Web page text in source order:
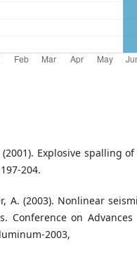
(2001). Explosive spalling
204.
A. (2003). Nonlinear
Conference on
2003,